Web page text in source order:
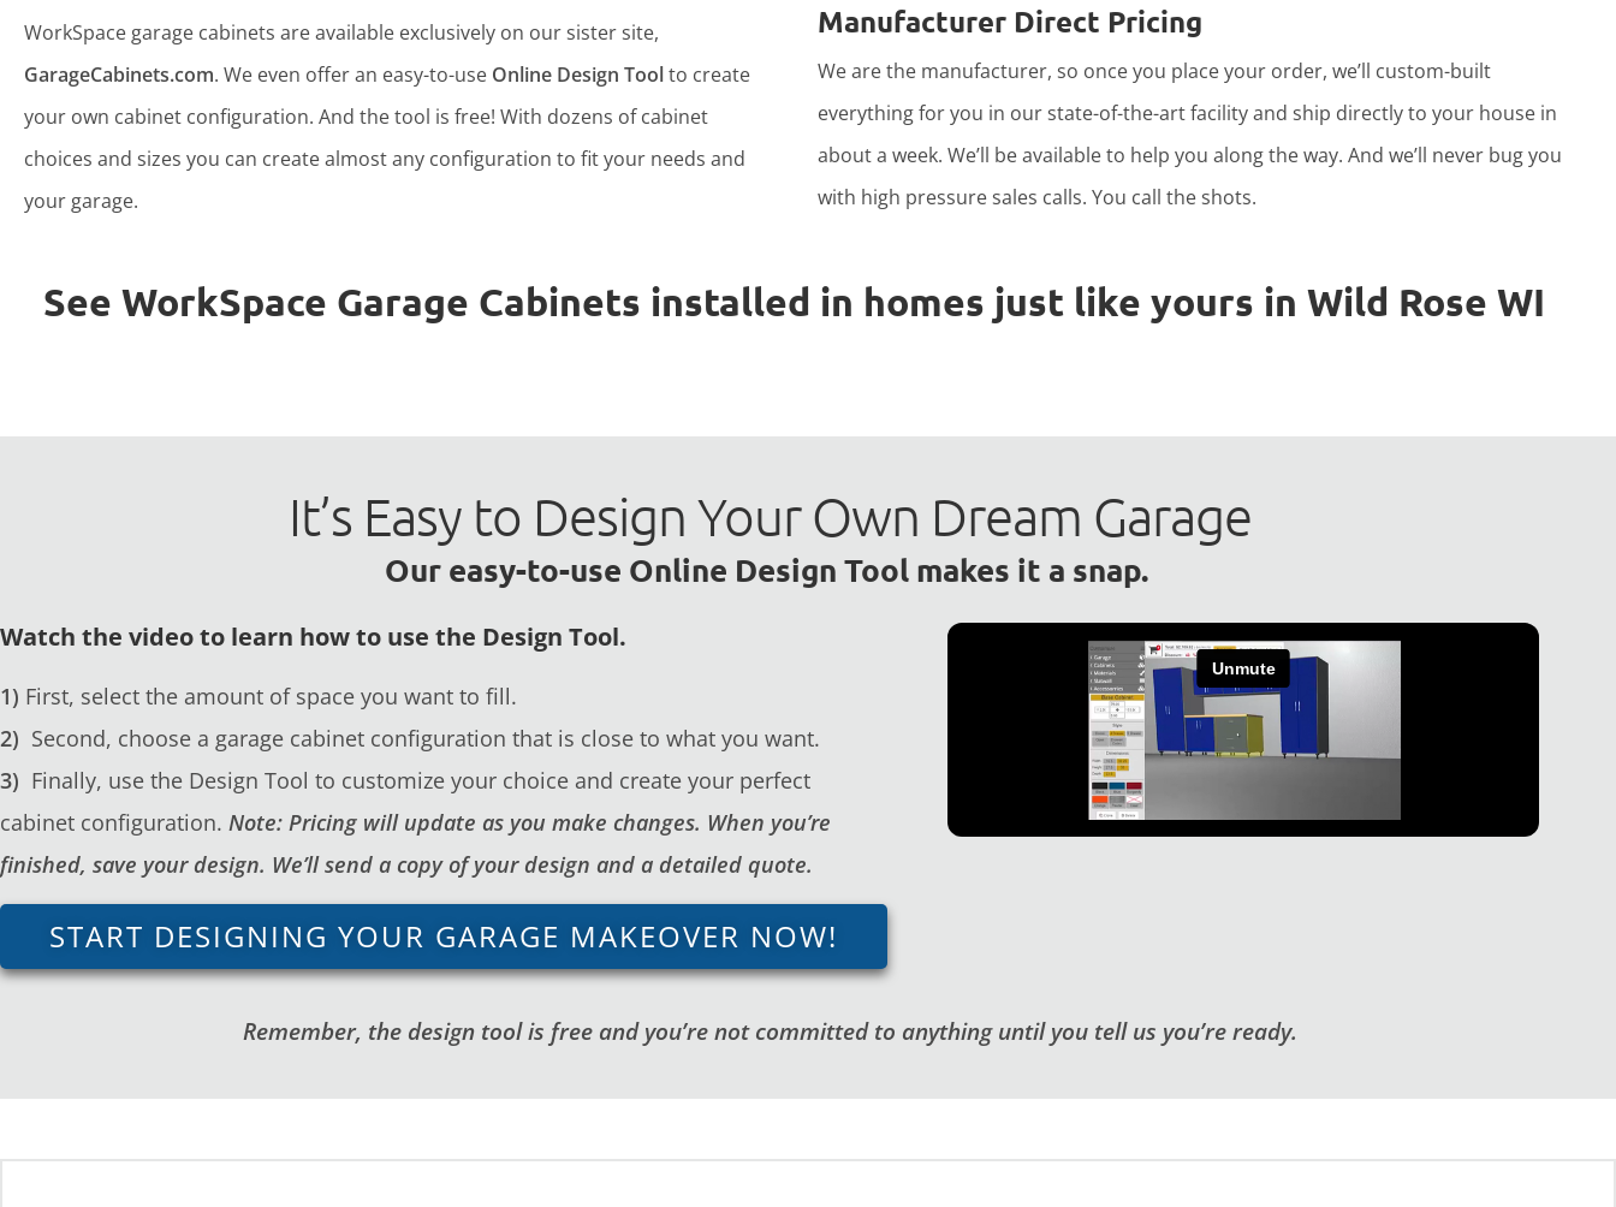
WorkSpace garage cabinets are available exclusively on our sister site,
GarageCabinets.com. We even offer an easy-to-use Online Design Toolto create
your own cabinet configuration. And the tool is free! With dozens of cabinet
choices and sizes you can create almost any configuration to fit your needs and
your garage.
Manufacturer Direct Pricing
We are the manufacturer, so once you place your order, we’ll custom-built
everything for you in our state-of-the-art facility and ship directly to your house in
about a week. We’ll be available to help you along the way. And we’ll never bug you
with high pressure sales calls. You call the shots.
See WorkSpace Garage Cabinets installed in homes just like yours in Wild Rose WI
It’s Easy to Design Your Own Dream Garage
Our easy-to-use Online Design Tool makes it a snap.
Watch the video to learn how to use the Design Tool.
1) First, select the amount of space you want to fill.
2) Second, choose a garage cabinet configuration that is close to what you want.
3) Finally, use the Design Tool to customize your choice and create your perfect
cabinet configuration. Note: Pricing will update as you make changes. When you’re
finished, save your design. We’ll send a copy of your design and a detailed quote.
START DESIGNING YOUR GARAGE MAKEOVER NOW!
Remember, the design tool is free and you’re not committed to anything until you tell us you’re ready.